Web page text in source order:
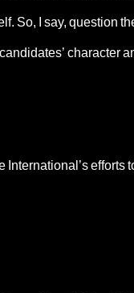
I say, question
character
efforts